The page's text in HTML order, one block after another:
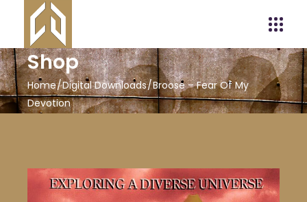
Shop
Home Digital Downloads Broose – Fear Of My
Devotion